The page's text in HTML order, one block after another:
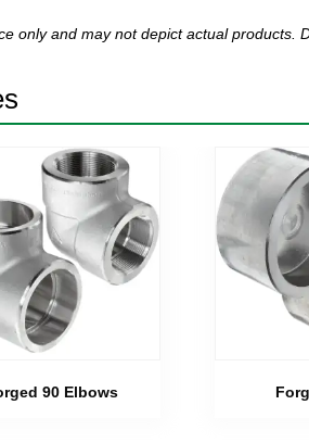
only and may not depict actual products.
90 Elbows